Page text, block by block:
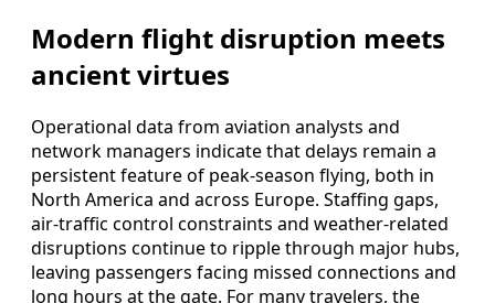
Modern flight disruption meets
ancient virtues
Operational data from aviation analysts and
network managers indicate that delays remain a
persistent feature of peak-season flying, both in
North America and across Europe. Staffing gaps,
air-traffic control constraints and weather-related
disruptions continue to ripple through major hubs,
leaving passengers facing missed connections and
long hours at the gate. For many travelers, the